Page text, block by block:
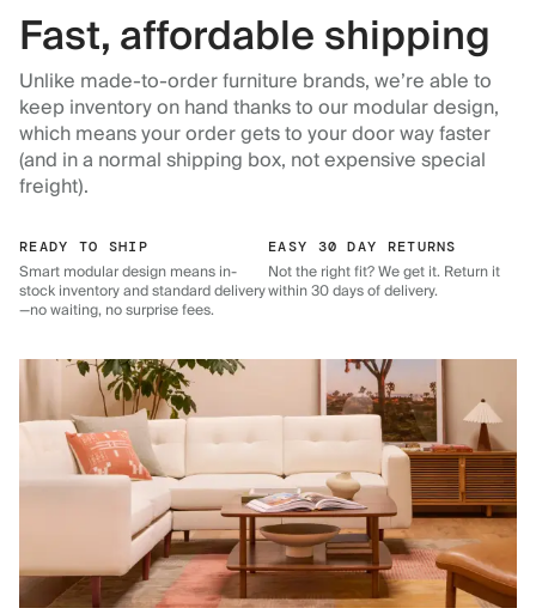
Fast, affordable shipping
Unlike made-to-order furniture brands, we’re able to
keep inventory on hand thanks to our modular design,
which means your order gets to your door way faster
(and in a normal shipping box, not expensive special
freight).
READY TO SHIP
Smart modular design means in-
stock inventory and standard delivery
—no waiting, no surprise fees.
EASY 30 DAY RETURNS
Not the right fit? We get it. Return it
within 30 days of delivery.